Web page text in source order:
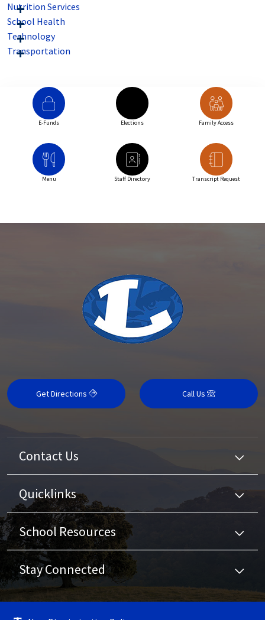
Nutrition Services
School Health
Technology
Transportation
E-Funds Elections Family Access
Menu Staff Directory Transcript Request
Get Directions Call Us
Contact Us
Quicklinks
School Resources
Stay Connected